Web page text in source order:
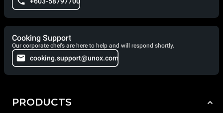
Cooking Support
Our corporate chefs are here to help and will respond shortly.
cooking.support@unox.com
PRODUCTS